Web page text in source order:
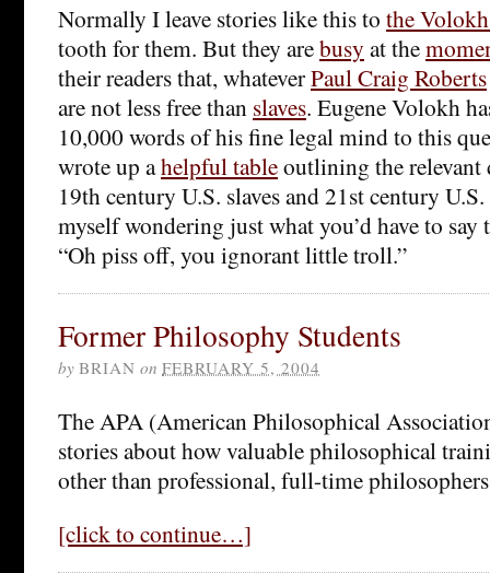
Normally I leave stories like this to the
tooth for them. But they arebusy at the
their readers that, whateverPaul Craig Roberts
are not less free than slaves. Eugene Volokh
10,000 words of his fine legal mind to this
wrote up ahelpful tableoutlining the relevant
19th century U.S. slaves and 21st century
myself wondering just what you’d have to say
“Oh piss off, you ignorant little troll.”
Former Philosophy Students
by BRIAN on FEBRUARY 5, 2004
The APA (American Philosophical
stories about how valuable philosophical
other than professional, full-time
[click to continue…]